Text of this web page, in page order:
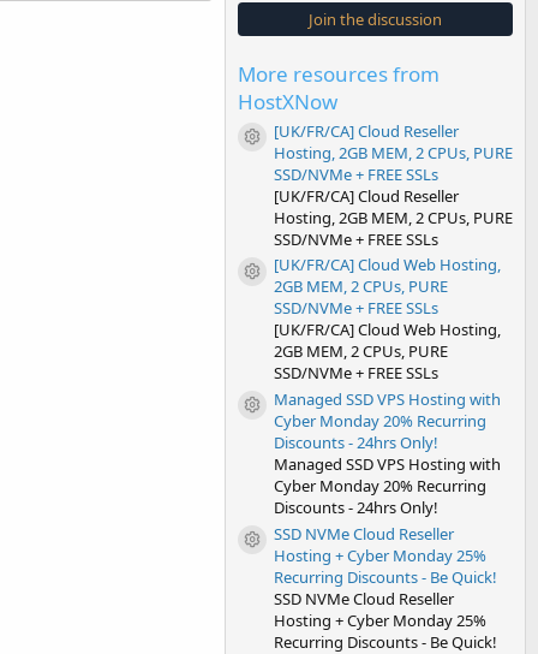
s
t
Join the discussion
More resources from
HostXNow
Resource icon
[UK/FR/CA] Cloud Reseller
Hosting, 2GB MEM, 2 CPUs, PURE
SSD/NVMe + FREE SSLs
[UK/FR/CA] Cloud Reseller
Hosting, 2GB MEM, 2 CPUs, PURE
SSD/NVMe + FREE SSLs
Resource icon
[UK/FR/CA] Cloud Web Hosting,
2GB MEM, 2 CPUs, PURE
SSD/NVMe + FREE SSLs
[UK/FR/CA] Cloud Web Hosting,
2GB MEM, 2 CPUs, PURE
SSD/NVMe + FREE SSLs
Resource icon
Managed SSD VPS Hosting with
Cyber Monday 20% Recurring
Discounts - 24hrs Only!
Managed SSD VPS Hosting with
Cyber Monday 20% Recurring
Discounts - 24hrs Only!
Resource icon
SSD NVMe Cloud Reseller
Hosting + Cyber Monday 25%
Recurring Discounts - Be Quick!
SSD NVMe Cloud Reseller
Hosting + Cyber Monday 25%
Recurring Discounts - Be Quick!